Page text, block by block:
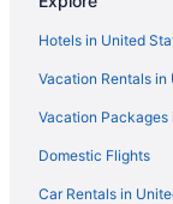
SLS Dubai Hotel &
Sleepover
Hotels in United
Vacation Rentals in
Vacation
Domestic Flights
Car Rentals in